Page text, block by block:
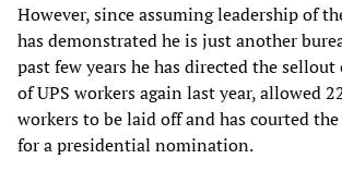
However, since assuming leadership of
has demonstrated he is just another
past few years he has directed the
of UPS workers again last year, allowed
workers to be laid off and has courted
for a presidential nomination.